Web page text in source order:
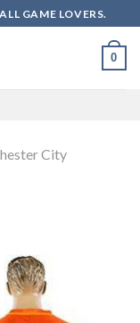
GAME LOVERS.
0
City